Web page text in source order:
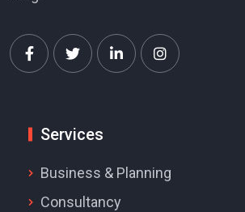
Services
Business & Planning
Consultancy